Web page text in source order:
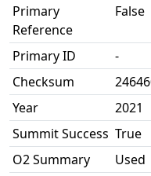
Primary
Reference
False
Primary ID
-
Checksum
Year
2021
Summit Success True
O2 Summary
Used